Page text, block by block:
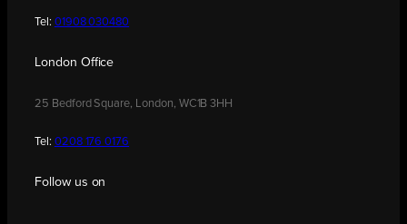
Tel: 01908 030480
London Office
25 Bedford Square, London, WC1B 3HH
Tel: 0208 176 0176
Follow us on